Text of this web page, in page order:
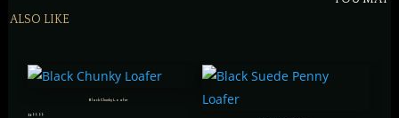
ALSO LIKE
Black Chunky Loafer
$ 699.99